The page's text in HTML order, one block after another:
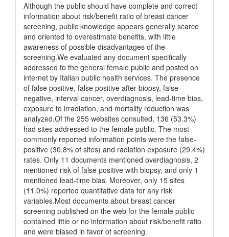
Although the public should have complete and correct
information about risk/benefit ratio of breast cancer
screening, public knowledge appears generally scarce
and oriented to overestimate benefits, with little
awareness of possible disadvantages of the
screening.We evaluated any document specifically
addressed to the general female public and posted on
internet by Italian public health services. The presence
of false positive, false positive after biopsy, false
negative, interval cancer, overdiagnosis, lead-time bias,
exposure to irradiation, and mortality reduction was
analyzed.Of the 255 websites consulted, 136 (53.3%)
had sites addressed to the female public. The most
commonly reported information points were the false-
positive (30.8% of sites) and radiation exposure (29.4%)
rates. Only 11 documents mentioned overdiagnosis, 2
mentioned risk of false positive with biopsy, and only 1
mentioned lead-time bias. Moreover, only 15 sites
(11.0%) reported quantitative data for any risk
variables.Most documents about breast cancer
screening published on the web for the female public
contained little or no information about risk/benefit ratio
and were biased in favor of screening.